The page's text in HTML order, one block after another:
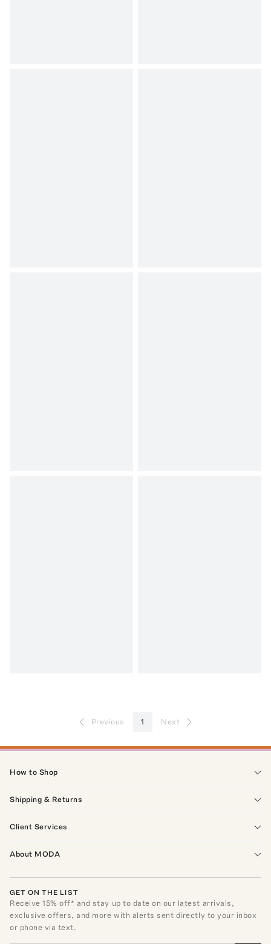
Previous 1 Next
How to Shop
Shipping & Returns
Client Services
About MODA
GET ON THE LIST
Receive15% off* and stay up to date on our latest arrivals,
exclusive offers, and more with alerts sent directly to your inbox
or phone via text.